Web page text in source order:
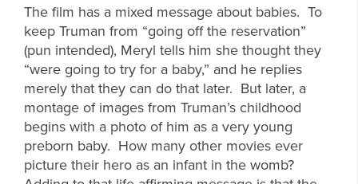
The film has a mixed message about babies. To
keep Truman from “going off the reservation”
(pun intended), Meryl tells him she thought they
“were going to try for a baby,” and he replies
merely that they can do that later. But later, a
montage of images from Truman’s childhood
begins with a photo of him as a very young
preborn baby. How many other movies ever
picture their hero as an infant in the womb?